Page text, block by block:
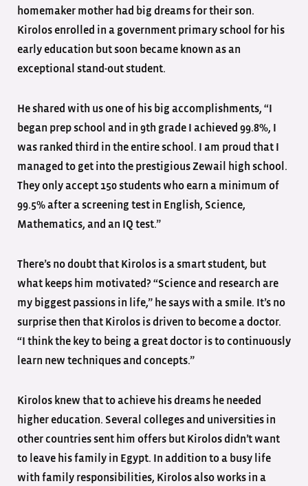
homemaker mother had big dreams for their son.
Kirolos enrolled in a government primary school for his
early education but soon became known as an
exceptional stand-out student.
He shared with us one of his big accomplishments, “I
began prep school and in 9th grade I achieved 99.8%, I
was ranked third in the entire school. I am proud that I
managed to get into the prestigious Zewail high school.
They only accept 150 students who earn a minimum of
99.5% after a screening test in English, Science,
Mathematics, and an IQ test.”
There’s no doubt that Kirolos is a smart student, but
what keeps him motivated? “Science and research are
my biggest passions in life,” he says with a smile. It’s no
surprise then that Kirolos is driven to become a doctor.
“I think the key to being a great doctor is to continuously
learn new techniques and concepts.”
Kirolos knew that to achieve his dreams he needed
higher education. Several colleges and universities in
other countries sent him offers but Kirolos didn’t want
to leave his family in Egypt. In addition to a busy life
with family responsibilities, Kirolos also works in a